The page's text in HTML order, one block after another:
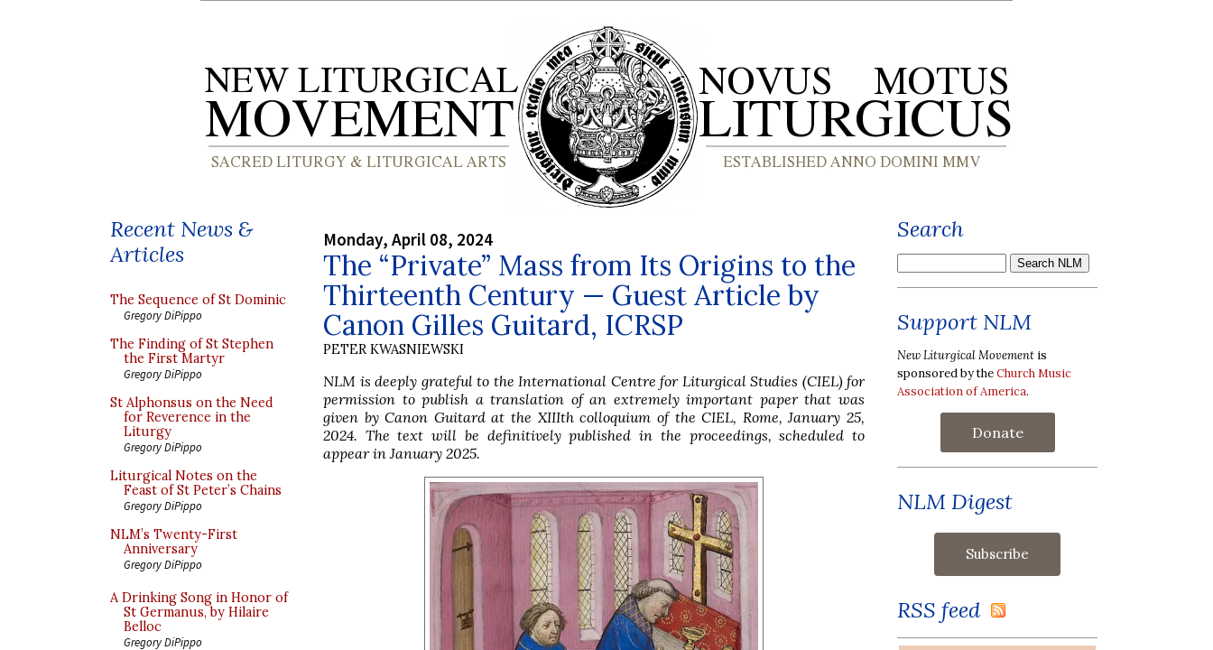
Recent News &
Articles
The Sequence of St Dominic
Gregory DiPippo
The Finding of St Stephen
the First Martyr
Gregory DiPippo
St Alphonsus on the Need
for Reverence in the
Liturgy
Gregory DiPippo
Liturgical Notes on the
Feast of St Peter’s Chains
Gregory DiPippo
NLM’s Twenty-First
Anniversary
Gregory DiPippo
A Drinking Song in Honor of
St Germanus, by Hilaire
Belloc
Gregory DiPippo
Monday, April 08, 2024
The “Private” Mass from Its Origins to the
Thirteenth Century — Guest Article by
Canon Gilles Guitard, ICRSP
PETER KWASNIEWSKI
NLM is deeply grateful to the International Centre for Liturgical Studies (CIEL) for
permission to publish a translation of an extremely important paper that was
given by Canon Guitard at the XIIIth colloquium of the CIEL, Rome, January 25,
2024. The text will be definitively published in the proceedings, scheduled to
appear in January 2025.
Search
Support NLM
New Liturgical Movement is
sponsored by theChurch Music
Association of America.
Donate
NLM Digest
RSS feed